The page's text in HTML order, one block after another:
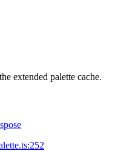
extended palette cache.